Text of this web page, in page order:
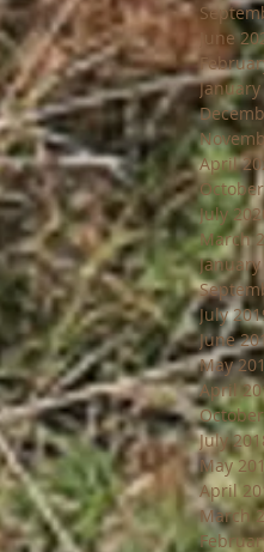
June
April
July
March
July
June
May
April
July
May
April
March